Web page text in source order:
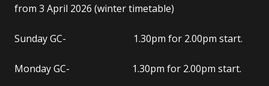
from 3 April 2026 (winter timetable)
Sunday GC- 1.30pm for 2.00pm start.
Monday GC- 1.30pm for 2.00pm start.